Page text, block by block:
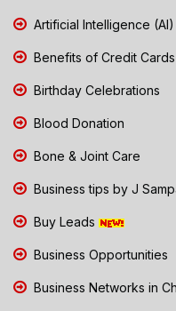
Artificial Intelligence (AI)
Benefits of Credit Cards
Birthday Celebrations
Blood Donation
Bone & Joint Care
Business tips by J
Buy Leads
Business Opportunities
Business Networks in